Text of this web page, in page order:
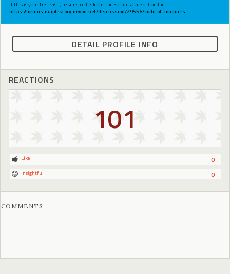
If this is your first visit, be sure to check out the Forums Code of Conduct:
https://forums.maplestory.nexon.net/discussion/29556/code-of-conducts
DETAIL PROFILE INFO
REACTIONS
101
0
Like
0
Insightful
COMMENTS